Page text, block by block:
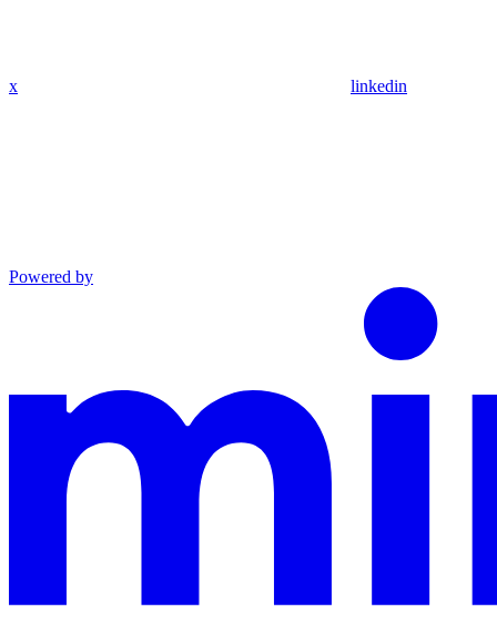
x linkedin
Powered by